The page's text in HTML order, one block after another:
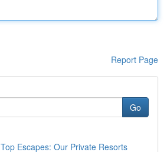
Report Page
Go
Escapes: Our Private Resorts